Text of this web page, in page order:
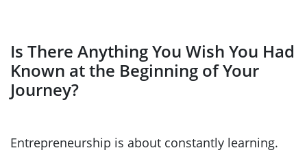
Is There Anything You Wish You Had
Known at the Beginning of Your
Journey?
Entrepreneurship is about constantly learning.